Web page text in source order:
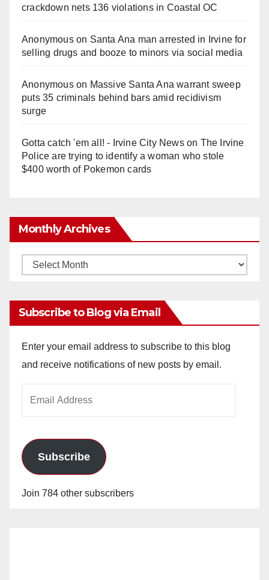
crackdown nets 136 violations in Coastal OC
Anonymouson Santa Ana man arrested in Irvine for
selling drugs and booze to minors via social media
Anonymouson Massive Santa Ana warrant sweep
puts 35 criminals behind bars amid recidivism
surge
Gotta catch 'em all! - Irvine City Newson The Irvine
Police are trying to identify a woman who stole
$400 worth of Pokemon cards
Monthly Archives
Monthly
Subscribe to Blog via Email
Enter your email address to subscribe to this blog
and receive notifications of new posts by email.
Subscribe
Join 784 other subscribers